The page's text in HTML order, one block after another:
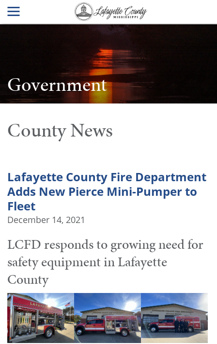
Government
County News
Lafayette County Fire Department
Adds New Pierce Mini-Pumper to
Fleet
December 14, 2021
LCFD responds to growing need for
safety equipment in Lafayette
County